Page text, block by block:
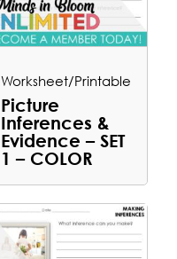
Worksheet/Printable
Picture
Inferences &
Evidence – SET
1 – COLOR